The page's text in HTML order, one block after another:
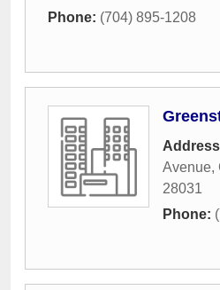
Phone: (704) 895-1208
Avenue,
28031
Phone: